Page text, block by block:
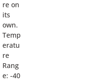
re on
its
own.
Temp
eratu
re
Rang
e: -40